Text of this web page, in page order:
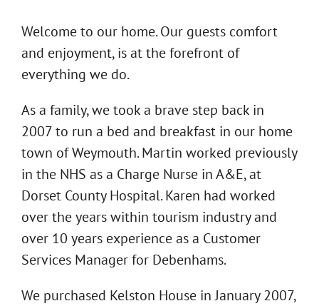
Welcome to our home. Our guests comfort
and enjoyment, is at the forefront of
everything we do.
As a family, we took a brave step back in
2007 to run a bed and breakfast in our home
town of Weymouth. Martin worked previously
in the NHS as a Charge Nurse in A&E, at
Dorset County Hospital. Karen had worked
over the years within tourism industry and
over 10 years experience as a Customer
Services Manager for Debenhams.
We purchased Kelston House in January 2007,